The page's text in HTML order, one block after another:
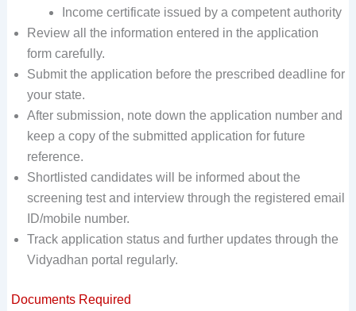
Income certificate issued by a competent authority
Review all the information entered in the application
form carefully.
Submit the application before the prescribed deadline for
your state.
After submission, note down the application number and
keep a copy of the submitted application for future
reference.
Shortlisted candidates will be informed about the
screening test and interview through the registered email
ID/mobile number.
Track application status and further updates through the
Vidyadhan portal regularly.
Documents Required